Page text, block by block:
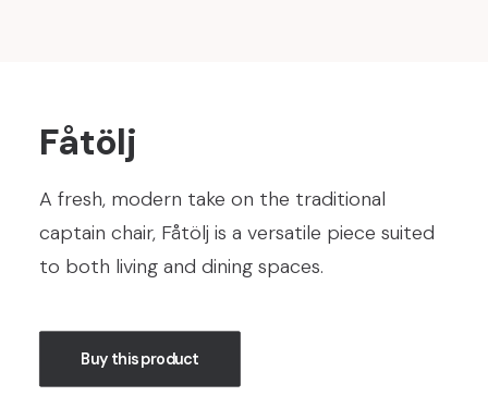
Fåtölj
A fresh, modern take on the traditional
captain chair, Fåtölj is a versatile piece suited
to both living and dining spaces.
Buy this product